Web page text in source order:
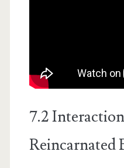
7.2
Reincarnated